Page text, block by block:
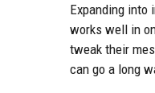
Expanding into
works well in
tweak their
can go a long